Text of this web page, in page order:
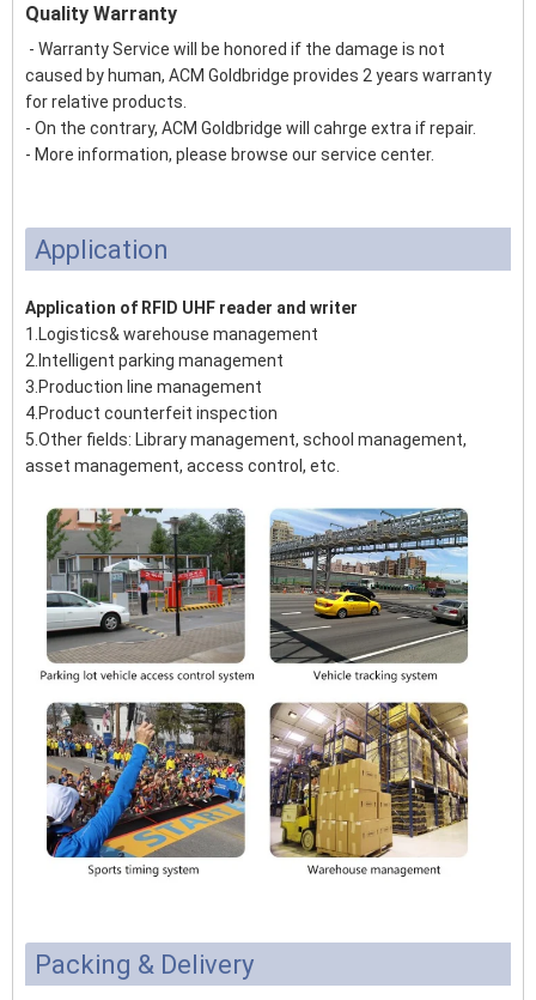
Quality Warranty
- Warranty Service will be honored if the damage is not
caused by human, ACM Goldbridge provides 2 years warranty
for relative products.
- On the contrary, ACM Goldbridge will cahrge extra if repair.
- More information, please browse our service center.
Application
Application of RFID UHF reader and writer
1.Logistics& warehouse management
2.Intelligent parking management
3.Production line management
4.Product counterfeit inspection
5.Other fields: Library management, school management,
asset management, access control, etc.
Packing & Delivery